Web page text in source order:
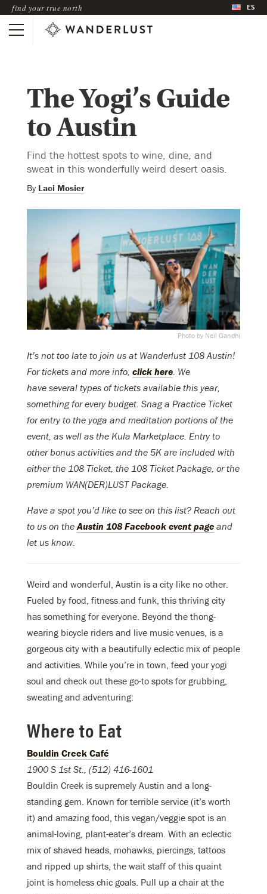
find your true north ES
The Yogi’s Guide
to Austin
Find the hottest spots to wine, dine, and
sweat in this wonderfully weird desert oasis.
By Laci Mosier
Photo by Neil Gandhi
It’s not too late to join us at Wanderlust 108 Austin!
For tickets and more info, click here. We
have several types of tickets available this year,
something for every budget. Snag a Practice Ticket
for entry to the yoga and meditation portions of the
event, as well as the Kula Marketplace. Entry to
other bonus activities and the 5K are included with
either the 108 Ticket, the 108 Ticket Package, or the
premium WAN(DER)LUST Package.
Have a spot you’d like to see on this list? Reach out
to us on theAustin 108 Facebook event page and
let us know.
Weird and wonderful, Austin is a city like no other.
Fueled by food, fitness and funk, this thriving city
has something for everyone. Beyond the thong-
wearing bicycle riders and live music venues, is a
gorgeous city with a beautifully eclectic mix of people
and activities. While you’re in town, feed your yogi
soul and check out these go-to spots for grubbing,
sweating and adventuring:
Where to Eat
Bouldin Creek Café
1900 S 1st St., (512) 416-1601
Bouldin Creek is supremely Austin and a long-
standing gem. Known for terrible service (it’s worth
it) and amazing food, this vegan/veggie spot is an
animal-loving, plant-eater’s dream. With an eclectic
mix of shaved heads, mohawks, piercings, tattoos
and ripped up shirts, the wait staff of this quaint
joint is homeless chic goals. Pull up a chair at the